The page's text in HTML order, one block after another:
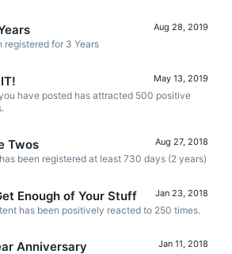
Aug 28, 2019
registered for 3 Years
May 13, 2019
have posted has attracted 500 positive
Aug 27, 2018
Twos
been registered at least 730 days (2 years)
Jan 23, 2018
Enough of Your Stuff
has been positively reacted to 250 times.
Jan 11, 2018
Anniversary